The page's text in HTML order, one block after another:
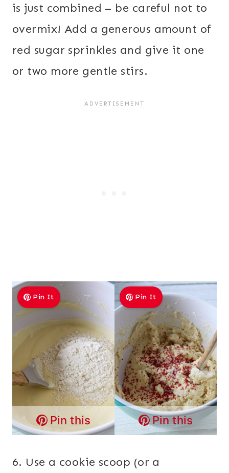
is just combined – be careful not to
overmix! Add a generous amount of
red sugar sprinkles and give it one
or two more gentle stirs.
Pin It
Pin this
Pin It
Pin this
6. Use a cookie scoop (or a